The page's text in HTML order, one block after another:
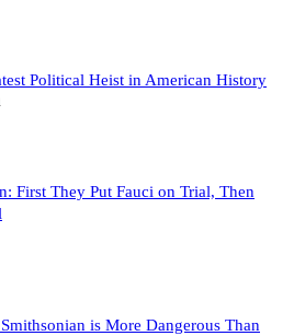
Political Heist in American History
First They Put Fauci on Trial, Then
is More Dangerous Than